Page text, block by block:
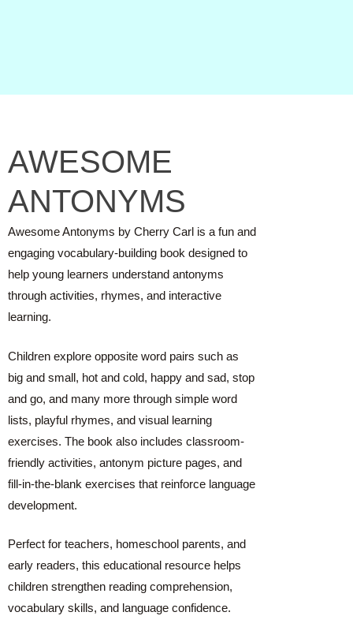
AWESOME
ANTONYMS
Awesome Antonyms by Cherry Carl is a fun and
engaging vocabulary-building book designed to
help young learners understand antonyms
through activities, rhymes, and interactive
learning.
Children explore opposite word pairs such as
big and small, hot and cold, happy and sad, stop
and go, and many more through simple word
lists, playful rhymes, and visual learning
exercises. The book also includes classroom-
friendly activities, antonym picture pages, and
fill-in-the-blank exercises that reinforce language
development.
Perfect for teachers, homeschool parents, and
early readers, this educational resource helps
children strengthen reading comprehension,
vocabulary skills, and language confidence.